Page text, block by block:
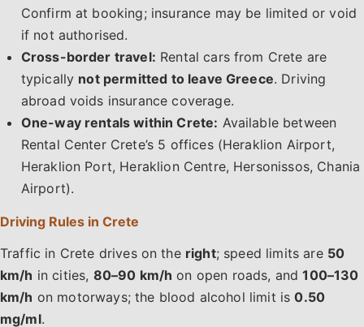
Confirm at booking; insurance may be limited or void
if not authorised.
Cross-border travel: Rental cars from Crete are
typically not permitted to leave Greece. Driving
abroad voids insurance coverage.
One-way rentals within Crete: Available between
Rental Center Crete’s 5 offices (Heraklion Airport,
Heraklion Port, Heraklion Centre, Hersonissos, Chania
Airport).
Driving Rules in Crete
Traffic in Crete drives on the right; speed limits are 50
km/h in cities, 80–90 km/h on open roads, and100–130
km/h on motorways; the blood alcohol limit is0.50
mg/ml.